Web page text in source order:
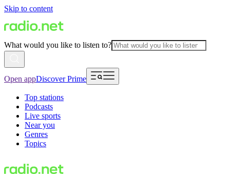
Skip to content
What would you like to listen to?
Open appDiscover Prime
Top stations
Podcasts
Live sports
Near you
Genres
Topics